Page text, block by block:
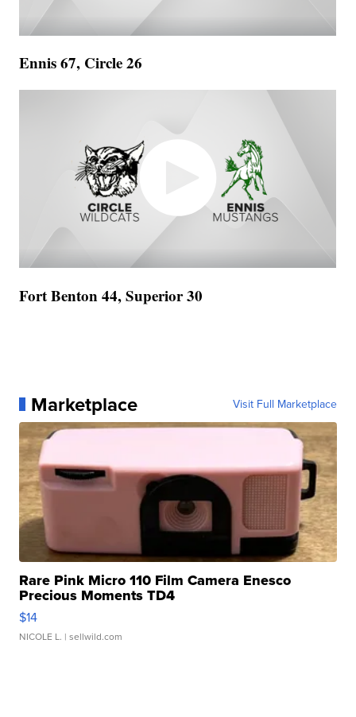
Ennis 67, Circle 26
Fort Benton 44, Superior 30
Marketplace Visit Full Marketplace
Rare Pink Micro 110 Film Camera Enesco
Precious Moments TD4
$14
NICOLE L. | sellwild.com